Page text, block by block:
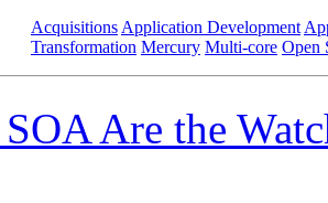
Acquisitions Application Development
Transformation Mercury Multi-core Open
Are the